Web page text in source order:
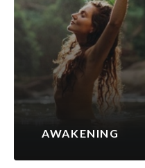
AWAKENING